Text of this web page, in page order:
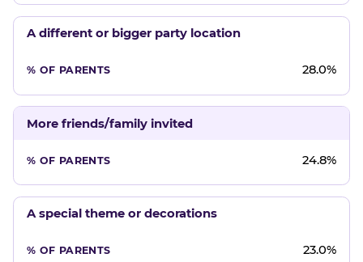
A different or bigger party location
28.0%
More friends/family invited
24.8%
A special theme or decorations
23.0%